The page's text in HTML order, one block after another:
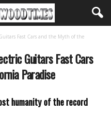
Fast Cars and the Myth of the
Guitars Fast Cars
Paradise
humanity of the record